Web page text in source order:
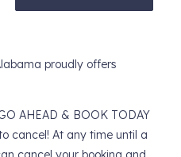
proudly offers
AHEAD & BOOK TODAY
cancel! At any time until a